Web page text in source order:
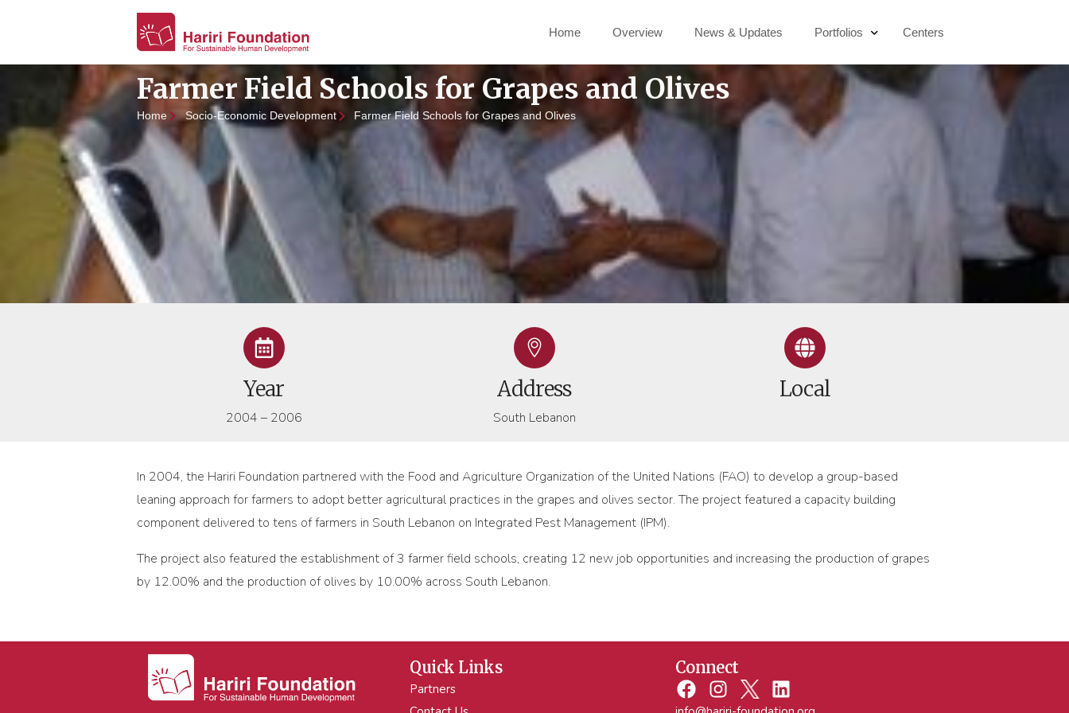
Home Overview News & Updates Portfolios
Education & Digital Transformation
Socio-Economic Development
Centers
Farmer Field Schools for Grapes and Olives
Home Socio-Economic Development Farmer Field Schools for Grapes and Olives
Year
2004 – 2006
Address
South Lebanon
Local
In 2004, the Hariri Foundation partnered with the Food and Agriculture Organization of the United Nations (FAO) to develop a group-based
leaning approach for farmers to adopt better agricultural practices in the grapes and olives sector. The project featured a capacity building
component delivered to tens of farmers in South Lebanon on Integrated Pest Management (IPM).
The project also featured the establishment of 3 farmer field schools, creating 12 new job opportunities and increasing the production of grapes
by 12.00% and the production of olives by 10.00% across South Lebanon.
Quick Links
Partners
Connect